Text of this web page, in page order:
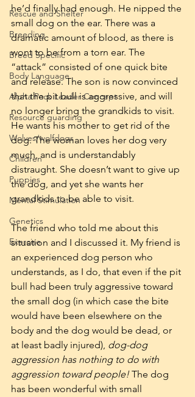
Rescue and Shelter
Breeding
Breed Specific
Body Language
Alpha Pack Leader Concept
Resource guarding
Wolves/wolfdogs
Children
Puppies
Mental Stimulation
Genetics
Exercise
he’d finally had enough. He nipped the
small dog on the ear. There was a
dramatic amount of blood, as there is
wont to be from a torn ear. The
“attack” consisted of one quick bite
and release. The son is now convinced
that the pit bull is aggressive, and will
no longer bring the grandkids to visit.
He wants his mother to get rid of the
dog. The woman loves her dog very
much, and is understandably
distraught. She doesn’t want to give up
the dog, and yet she wants her
grandkids to be able to visit.
The friend who told me about this
situation and I discussed it. My friend is
an experienced dog person who
understands, as I do, that even if the pit
bull had been truly aggressive toward
the small dog (in which case the bite
would have been elsewhere on the
body and the dog would be dead, or
at least badly injured), dog-dog
aggression has nothing to do with
aggression toward people! The dog
has been wonderful with small